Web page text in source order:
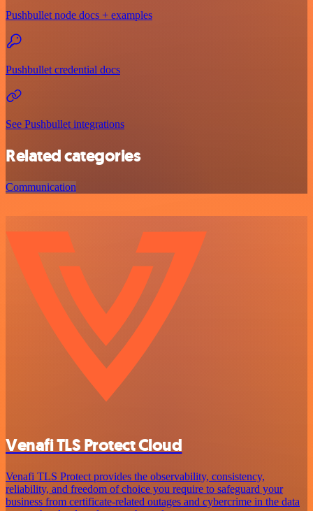
Pushbullet node docs + examples
Pushbullet credential docs
See Pushbullet integrations
Related categories
Communication
Venafi TLS Protect Cloud
Venafi TLS Protect provides the observability, consistency,
reliability, and freedom of choice you require to safeguard your
business from certificate-related outages and cybercrime in the data